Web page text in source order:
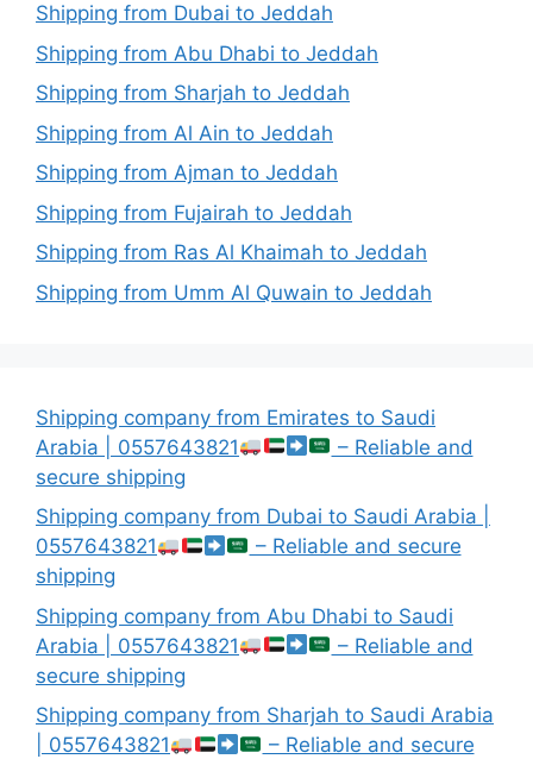
Shipping from Dubai to Jeddah
Shipping from Abu Dhabi to Jeddah
Shipping from Sharjah to Jeddah
Shipping from Al Ain to Jeddah
Shipping from Ajman to Jeddah
Shipping from Fujairah to Jeddah
Shipping from Ras Al Khaimah to Jeddah
Shipping from Umm Al Quwain to Jeddah
Shipping company from Emirates to Saudi
Arabia | 0557643821
– Reliable and
secure shipping
Shipping company from Dubai to Saudi Arabia |
0557643821
– Reliable and secure
shipping
Shipping company from Abu Dhabi to Saudi
Arabia | 0557643821
– Reliable and
secure shipping
Shipping company from Sharjah to Saudi Arabia
| 0557643821
– Reliable and secure